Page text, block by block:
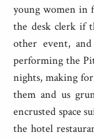
young women in
the desk clerk if
other event,
performing the
nights, making
them and us
encrusted space
the hotel